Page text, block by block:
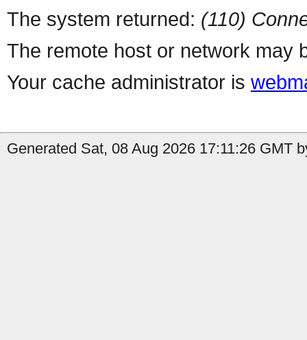
The system returned: (110)
The remote host or network may
Your cache administrator is
Generated Sat, 08 Aug 2026 17:11:26 GMT